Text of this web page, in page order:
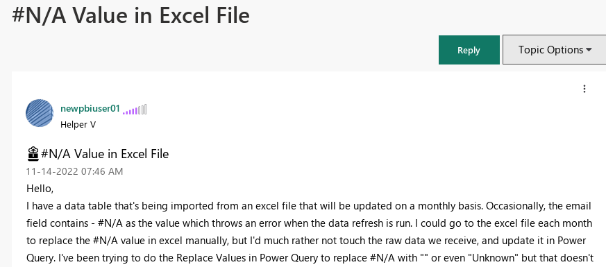
#N/A Value in Excel File
Reply Topic Options
newpbiuser01
Helper V
#N/A Value in Excel File
‎11-14-2022 07:46 AM
Hello,
I have a data table that's being imported from an excel file that will be updated on a monthly basis. Occasionally, the email
field contains - #N/A as the value which throws an error when the data refresh is run. I could go to the excel file each month
to replace the #N/A value in excel manually, but I'd much rather not touch the raw data we receive, and update it in Power
Query. I've been trying to do the Replace Values in Power Query to replace #N/A with "" or even "Unknown" but that doesn't